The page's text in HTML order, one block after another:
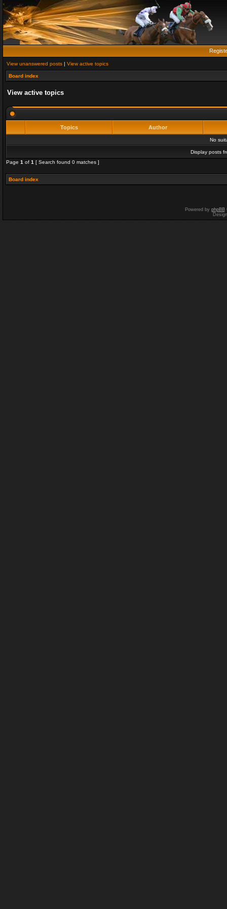
View unanswered posts | View active topics
Board index
View active topics
Topics Author
No
Display posts
Page 1 of 1 [ Search found 0 matches ]
Board index
Powered by phpBB